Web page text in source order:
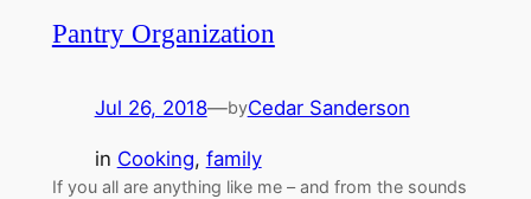
Pantry Organization
Jul 26, 2018—byCedar Sanderson
in Cooking, family
If you all are anything like me – and from the sounds